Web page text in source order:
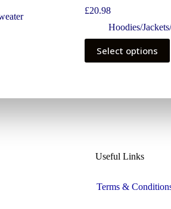
£20.98
Hoodies/
Select options
Useful Links
Terms &